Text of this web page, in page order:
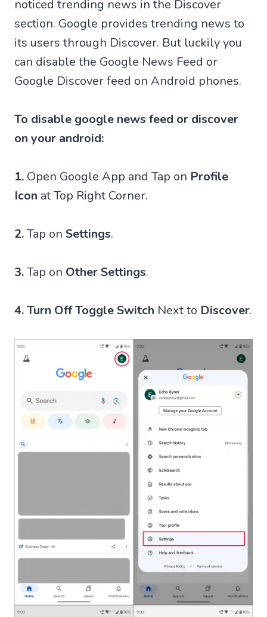
noticed trending news in the Discover
section. Google provides trending news to
its users through Discover. But luckily you
can disable the Google News Feed or
Google Discover feed on Android phones.
To disable google news feed or discover
on your android:
1. Open Google App and Tap on Profile
Icon at Top Right Corner.
2.Tap on Settings.
3.Tap on Other Settings.
4.Turn Off Toggle Switch Next to Discover.